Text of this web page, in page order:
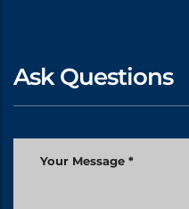
Ask Questions